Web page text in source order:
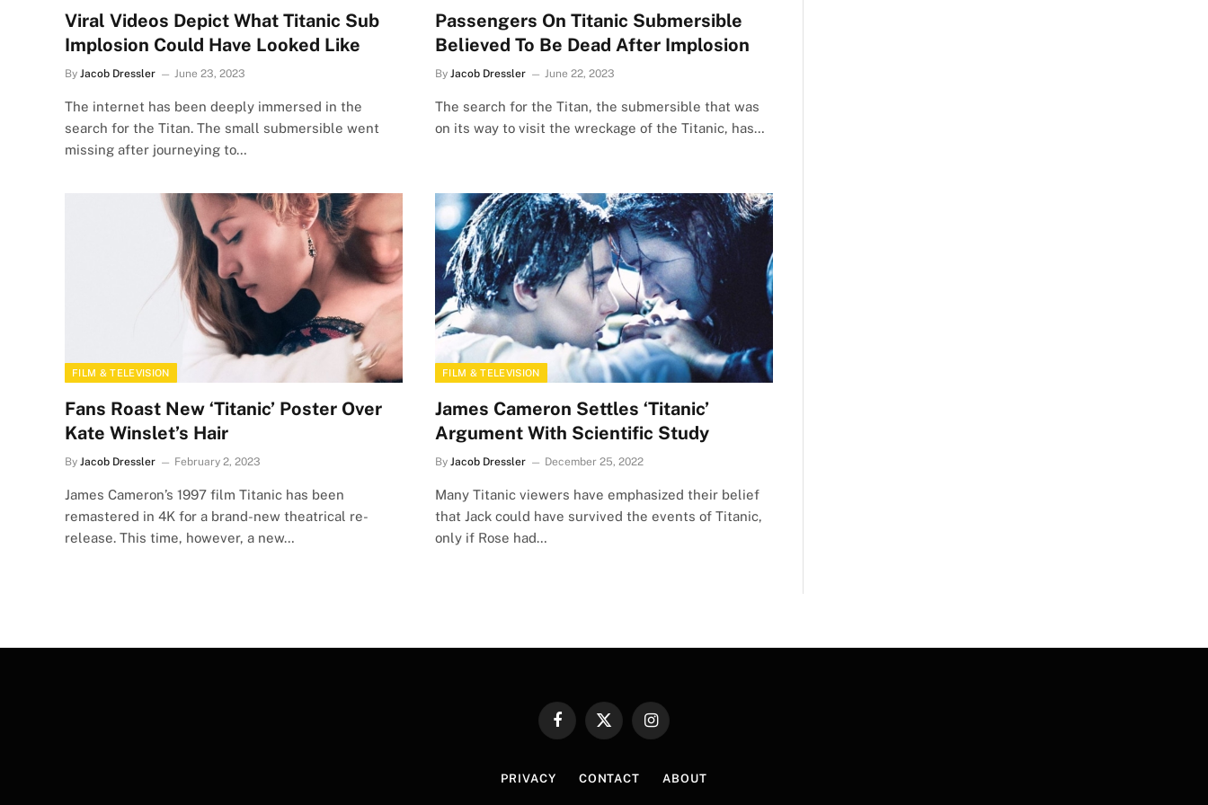
Viral Videos Depict What Titanic Sub
Implosion Could Have Looked Like
By Jacob Dressler June 23, 2023
The internet has been deeply immersed in the
search for the Titan. The small submersible went
missing after journeying to…
Passengers On Titanic Submersible
Believed To Be Dead After Implosion
By Jacob Dressler June 22, 2023
The search for the Titan, the submersible that was
on its way to visit the wreckage of the Titanic, has…
FILM & TELEVISION
Fans Roast New ‘Titanic’ Poster Over
Kate Winslet’s Hair
By Jacob Dressler February 2, 2023
James Cameron’s 1997 film Titanic has been
remastered in 4K for a brand-new theatrical re-
release. This time, however, a new…
FILM & TELEVISION
James Cameron Settles ‘Titanic’
Argument With Scientific Study
By Jacob Dressler December 25, 2022
Many Titanic viewers have emphasized their belief
that Jack could have survived the events of Titanic,
only if Rose had…
FacebookX
Instagram
PRIVACY CONTACT ABOUT